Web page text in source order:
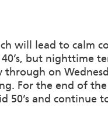
will lead to calm
but nighttime
on
For the end of
and continue